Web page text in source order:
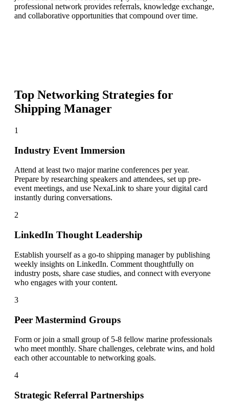
professional network provides referrals, knowledge exchange,
and collaborative opportunities that compound over time.
Top Networking Strategies for
Shipping Manager
1
Industry Event Immersion
Attend at least two major marine conferences per year.
Prepare by researching speakers and attendees, set up pre-
event meetings, and use NexaLink to share your digital card
instantly during conversations.
2
LinkedIn Thought Leadership
Establish yourself as a go-to shipping manager by publishing
weekly insights on LinkedIn. Comment thoughtfully on
industry posts, share case studies, and connect with everyone
who engages with your content.
3
Peer Mastermind Groups
Form or join a small group of 5-8 fellow marine professionals
who meet monthly. Share challenges, celebrate wins, and hold
each other accountable to networking goals.
4
Strategic Referral Partnerships